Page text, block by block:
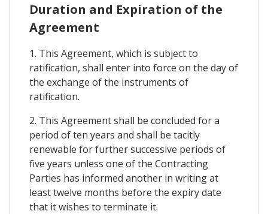
Duration and Expiration of the
Agreement
1. This Agreement, which is subject to
ratification, shall enter into force on the day of
the exchange of the instruments of
ratification.
2. This Agreement shall be concluded for a
period of ten years and shall be tacitly
renewable for further successive periods of
five years unless one of the Contracting
Parties has informed another in writing at
least twelve months before the expiry date
that it wishes to terminate it.